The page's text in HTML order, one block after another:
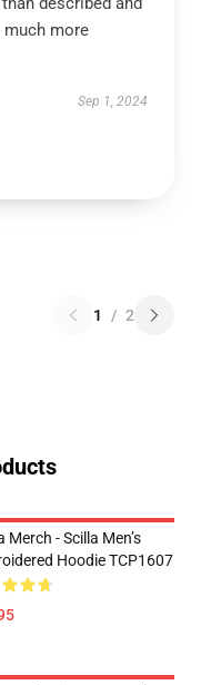
much more
Sep 1, 2024
1 / 2
Merch - Scilla Men’s
Hoodie TCP1607